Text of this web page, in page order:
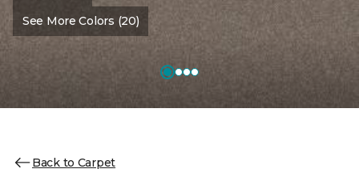
See More Colors (20)
Back to Carpet